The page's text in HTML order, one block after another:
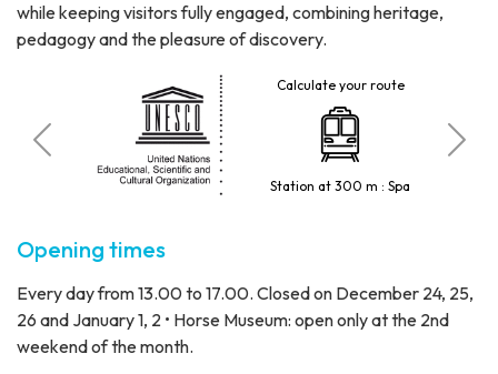
while keeping visitors fully engaged, combining heritage,
pedagogy and the pleasure of discovery.
Calculate your route
Station at 300 m : Spa
Opening times
Every day from 13.00 to 17.00. Closed on December 24, 25,
26 and January 1, 2 • Horse Museum: open only at the 2nd
weekend of the month.